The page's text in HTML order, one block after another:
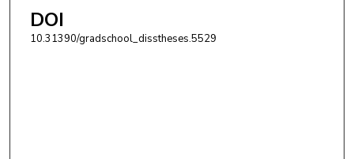
DOI
10.31390/gradschool_disstheses.5529